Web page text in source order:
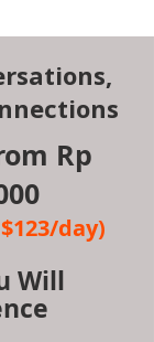
Rp
day)
Will